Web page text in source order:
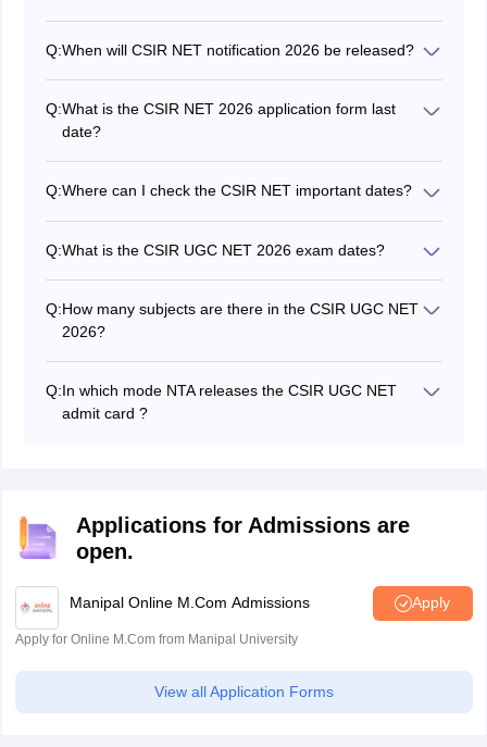
csirnet.nta.nic.in.
Q:When will CSIR NET notification 2026 be released?
Q:What is the CSIR NET 2026 application form last
date?
Q:Where can I check the CSIR NET important dates?
website.
Q:What is the CSIR UGC NET 2026 exam dates?
Q:How many subjects are there in the CSIR UGC NET
2026?
Q:In which mode NTA releases the CSIR UGC NET
admit card ?
Applications for Admissions are
open.
Manipal Online M.Com Admissions Apply
Apply for Online M.Com from Manipal University
View all Application Forms